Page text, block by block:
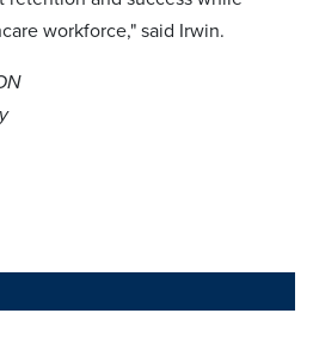
workforce," said Irwin.